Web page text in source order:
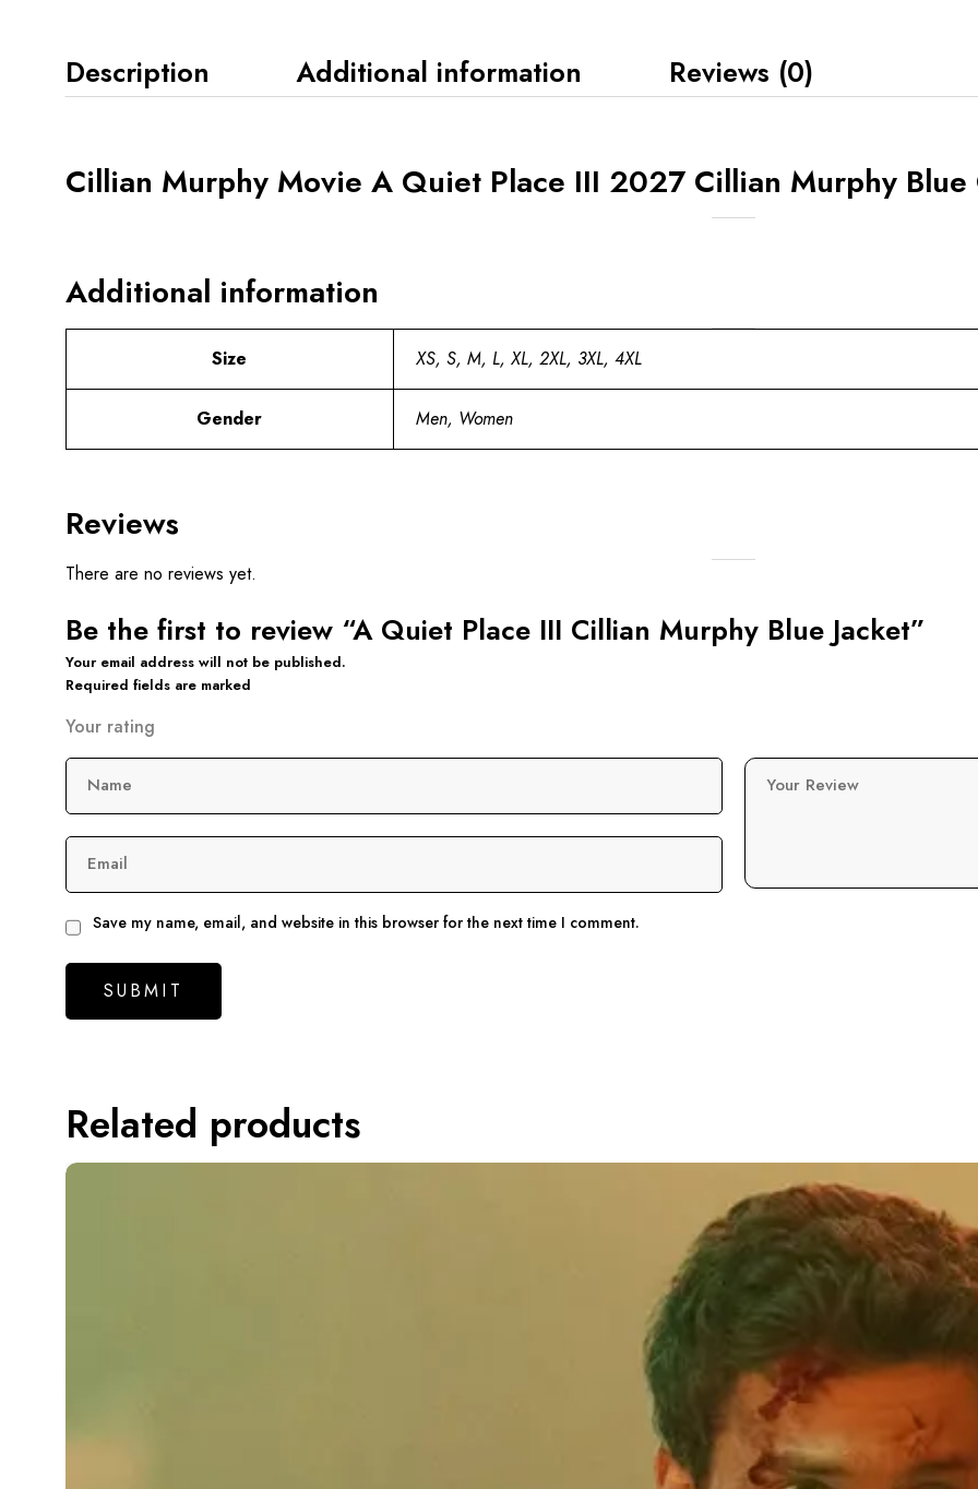
Description Additional information Reviews (0)
Cillian Murphy Movie A Quiet Place III 2027 Cillian Murphy Blue
Additional information
Size XS, S, M, L, XL, 2XL, 3XL, 4XL
Gender Men, Women
Reviews
There are no reviews yet.
Be the first to review “A Quiet Place III Cillian Murphy Blue Jacket”
Your email address will not be published.
Required fields are marked
Your rating
Your Review
Name
Email
Save my name, email, and website in this browser for the next time I comment.
Related products